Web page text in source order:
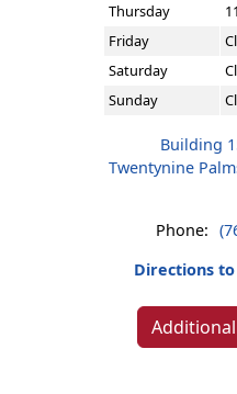
Thursday
Friday
Saturday
Sunday
Building
Twentynine
Phone:
Directions to